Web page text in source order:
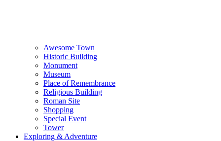
Awesome Town
Historic Building
Monument
Museum
Place of Remembrance
Religious Building
Roman Site
Shopping
Special Event
Tower
Exploring & Adventure